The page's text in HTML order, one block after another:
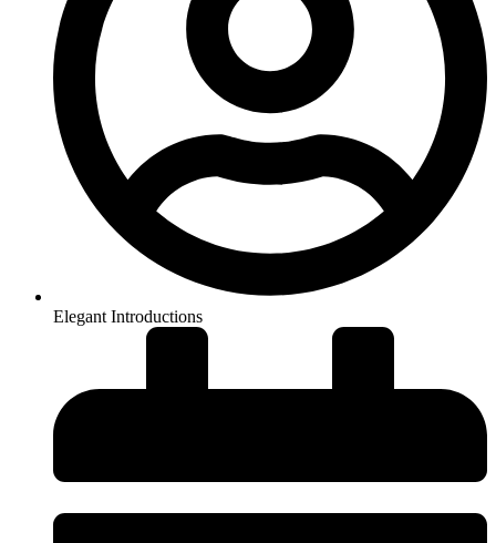
Elegant Introductions